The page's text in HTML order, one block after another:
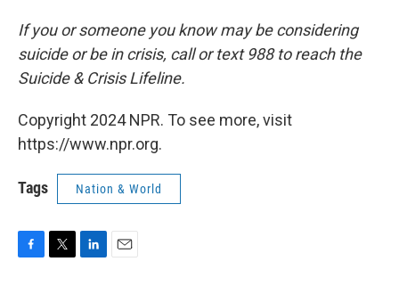
If you or someone you know may be considering
suicide or be in crisis, call or text 988 to reach the
Suicide & Crisis Lifeline.
Copyright 2024 NPR. To see more, visit
https://www.npr.org.
Tags Nation & World